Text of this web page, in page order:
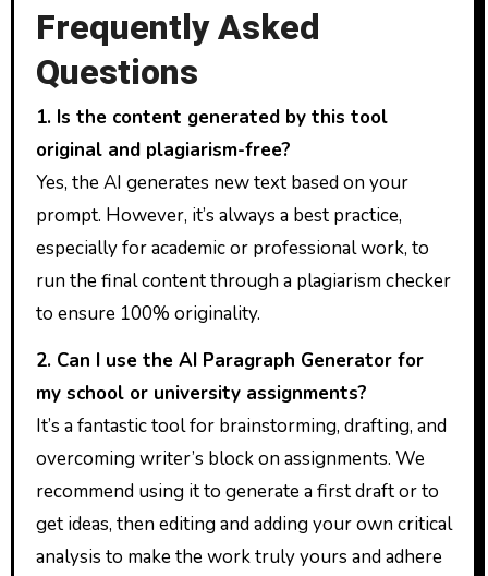
Frequently Asked
Questions
1. Is the content generated by this tool
original and plagiarism-free?
Yes, the AI generates new text based on your
prompt. However, it’s always a best practice,
especially for academic or professional work, to
run the final content through a plagiarism checker
to ensure 100% originality.
2. Can I use the AI Paragraph Generator for
my school or university assignments?
It’s a fantastic tool for brainstorming, drafting, and
overcoming writer’s block on assignments. We
recommend using it to generate a first draft or to
get ideas, then editing and adding your own critical
analysis to make the work truly yours and adhere